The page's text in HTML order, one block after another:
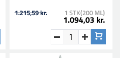
1.215,59 kr. 1 STK(200 ML)
1.094,03 kr.